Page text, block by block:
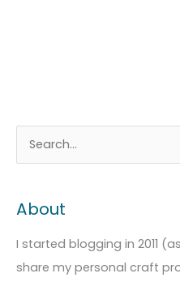
r
c
h
About
I started blogging in 2011
share my personal craft
r
h
a
e